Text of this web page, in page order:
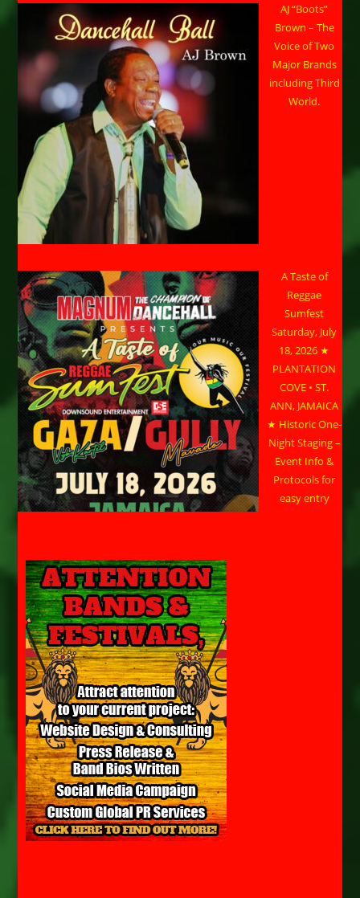
AJ “Boots”
Brown – The
Voice of Two
Major Brands
including Third
World.
A Taste of
Reggae
Sumfest
Saturday, July
18, 2026 ★
PLANTATION
COVE • ST.
ANN, JAMAICA
★ Historic One-
Night Staging –
Event Info &
Protocols for
easy entry